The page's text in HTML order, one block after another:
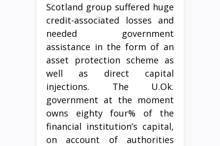
Scotland group suffered huge
credit-associated losses and
needed government
assistance in the form of an
asset protection scheme as
well as direct capital
injections. The U.Ok.
government at the moment
owns eighty four% of the
financial institution’s capital,
on account of authorities